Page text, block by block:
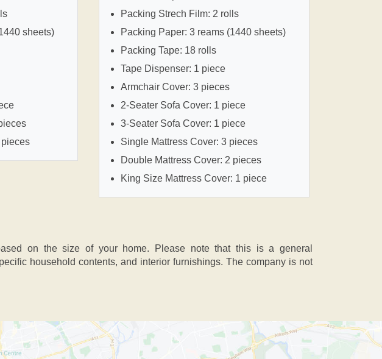
sheets)
Packing Strech Film: 2 rolls
Packing Paper: 3 reams (1440 sheets)
Packing Tape: 18 rolls
Tape Dispenser: 1 piece
Armchair Cover: 3 pieces
2-Seater Sofa Cover: 1 piece
3-Seater Sofa Cover: 1 piece
Single Mattress Cover: 3 pieces
Double Mattress Cover: 2 pieces
King Size Mattress Cover: 1 piece
on the size of your home. Please note that this is a general
household contents, and interior furnishings. The company is not